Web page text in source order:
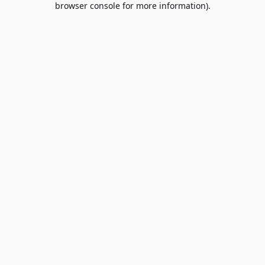
browser console for more information).